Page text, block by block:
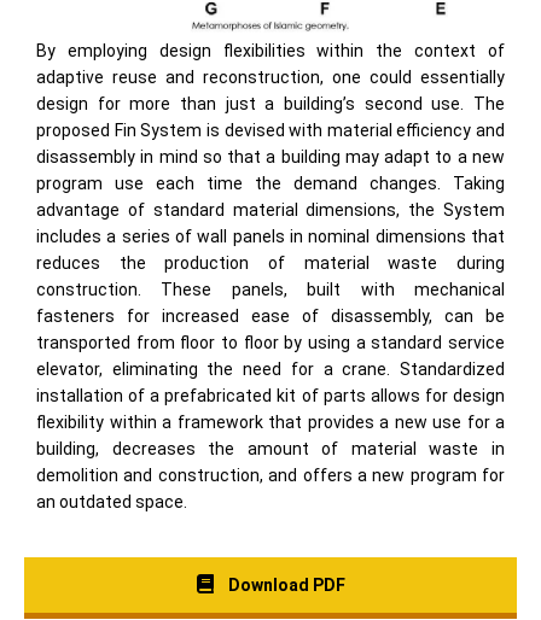
By employing design flexibilities within the context of
adaptive reuse and reconstruction, one could essentially
design for more than just a building’s second use. The
proposed Fin System is devised with material efficiency and
disassembly in mind so that a building may adapt to a new
program use each time the demand changes. Taking
advantage of standard material dimensions, the System
includes a series of wall panels in nominal dimensions that
reduces the production of material waste during
construction. These panels, built with mechanical
fasteners for increased ease of disassembly, can be
transported from floor to floor by using a standard service
elevator, eliminating the need for a crane. Standardized
installation of a prefabricated kit of parts allows for design
flexibility within a framework that provides a new use for a
building, decreases the amount of material waste in
demolition and construction, and offers a new program for
an outdated space.
Download PDF